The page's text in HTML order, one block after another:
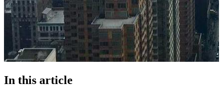
In this article